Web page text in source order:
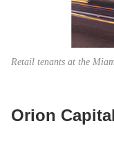
Retail tenants at the
Orion